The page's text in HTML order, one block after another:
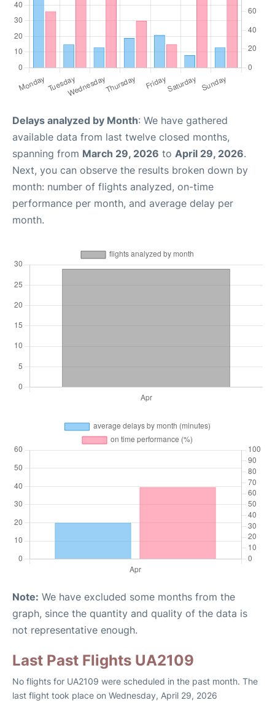
Delays analyzed by Month: We have gathered
available data from last twelve closed months,
spanning from March 29, 2026 to April 29, 2026.
Next, you can observe the results broken down by
month: number of flights analyzed, on-time
performance per month, and average delay per
month.
Note: We have excluded some months from the
graph, since the quantity and quality of the data is
not representative enough.
Last Past Flights UA2109
No flights for UA2109 were scheduled in the past month. The
last flight took place on Wednesday, April 29, 2026